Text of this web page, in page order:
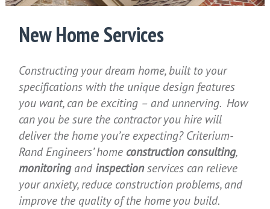
New Home Services
Constructing your dream home, built to your
specifications with the unique design features
you want, can be exciting – and unnerving. How
can you be sure the contractor you hire will
deliver the home you’re expecting? Criterium-
Rand Engineers’ home construction consulting,
monitoringand inspectionservices can relieve
your anxiety, reduce construction problems, and
improve the quality of the home you build.